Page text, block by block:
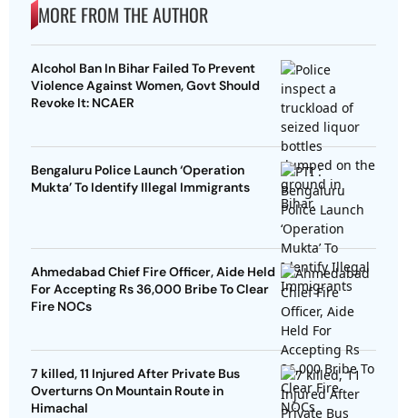
MORE FROM THE AUTHOR
Alcohol Ban In Bihar Failed To Prevent
Violence Against Women, Govt Should
Revoke It: NCAER
Bengaluru Police Launch ‘Operation
Mukta’ To Identify Illegal Immigrants
Ahmedabad Chief Fire Officer, Aide Held
For Accepting Rs 36,000 Bribe To Clear
Fire NOCs
7 killed, 11 Injured After Private Bus
Overturns On Mountain Route in
Himachal